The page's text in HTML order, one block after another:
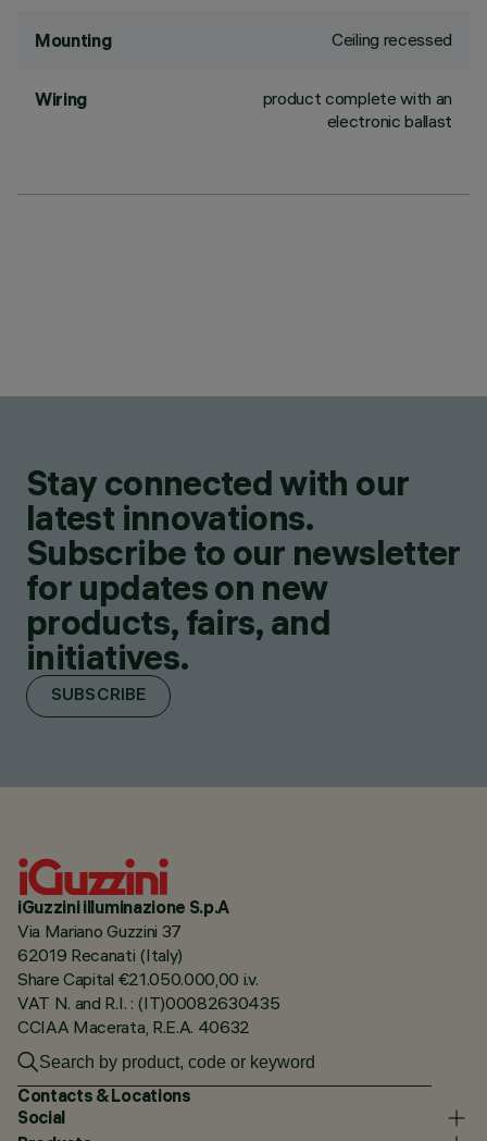
Mounting Ceiling recessed
Wiring
product complete with an
electronic ballast
Stay connected with our
latest innovations.
Subscribe to our newsletter
for updates on new
products, fairs, and
initiatives.
SUBSCRIBE
iGuzzini illuminazione S.p.A
Via Mariano Guzzini 37
62019 Recanati (Italy)
Share Capital €21.050.000,00 i.v.
VAT N. and R.I. : (IT)00082630435
CCIAA Macerata, R.E.A. 40632
Contacts & Locations
Social